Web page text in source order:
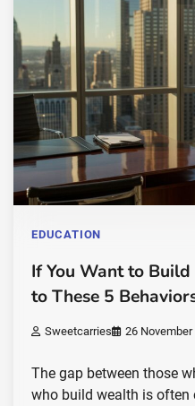
EDUCATION
If You Want to
to These 5
Sweetcarries 26 November
The gap between those
who build wealth is often